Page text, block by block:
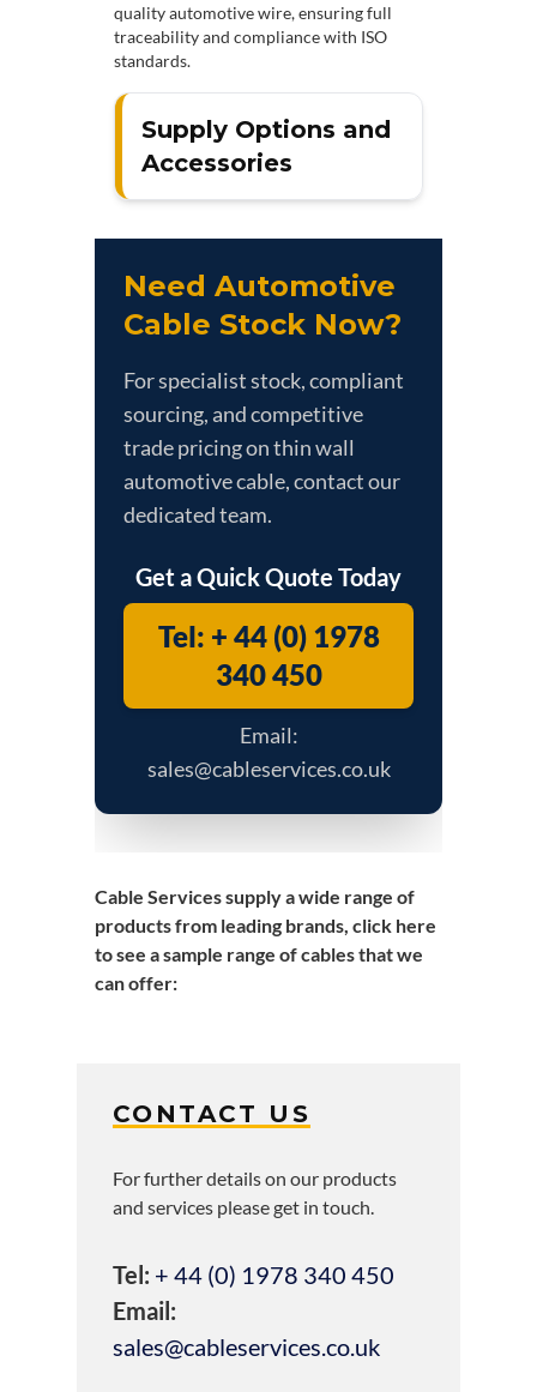
quality automotive wire, ensuring full
traceability and compliance with ISO
standards.
Supply Options and
Accessories
Need Automotive
Cable Stock Now?
For specialist stock, compliant
sourcing, and competitive
trade pricing on thin wall
automotive cable, contact our
dedicated team.
Get a Quick Quote Today
Tel: + 44 (0) 1978
340 450
Email:
sales@cableservices.co.uk
Cable Services supply a wide range of
products from leading brands, click here
to see a sample range of cables that we
can offer:
CONTACT US
For further details on our products
and services please get in touch.
Tel: + 44 (0) 1978 340 450
Email:
sales@cableservices.co.uk